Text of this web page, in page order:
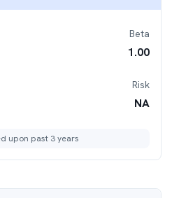
Beta
1.00
Risk
NA
upon past 3 years